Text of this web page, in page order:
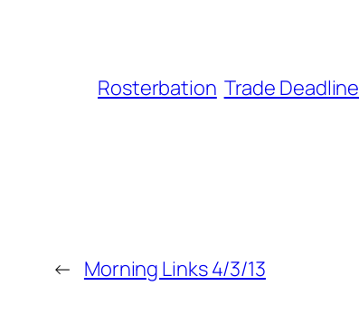
Rosterbation Trade Deadline
← Morning Links 4/3/13